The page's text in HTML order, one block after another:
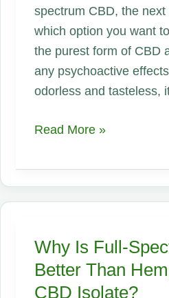
spectrum CBD, the
which option you want
the purest form of CBD
any psychoactive
odorless and tasteless,
Should
Use
Full-
or
an
Isolate?
Read More »
Why Is Full-
Better Than
CBD Isolate?